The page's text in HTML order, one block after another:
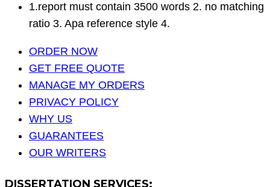
1.report must contain 3500 words 2. no matching
ratio 3. Apa reference style 4.
ORDER NOW
GET FREE QUOTE
MANAGE MY ORDERS
PRIVACY POLICY
WHY US
GUARANTEES
OUR WRITERS
DISSERTATION SERVICES: